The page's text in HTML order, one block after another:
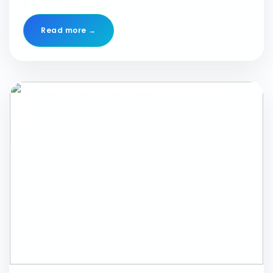
#YourPerfectLabPartner #confederationofindianindustry
Read more →